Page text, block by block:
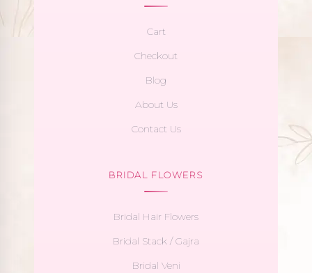
Cart
Checkout
Blog
About Us
Contact Us
BRIDAL FLOWERS
Bridal Hair Flowers
Bridal Stack / Gajra
Bridal Veni